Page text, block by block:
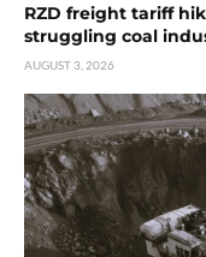
RZD freight tariff
struggling coal
AUGUST 3, 2026